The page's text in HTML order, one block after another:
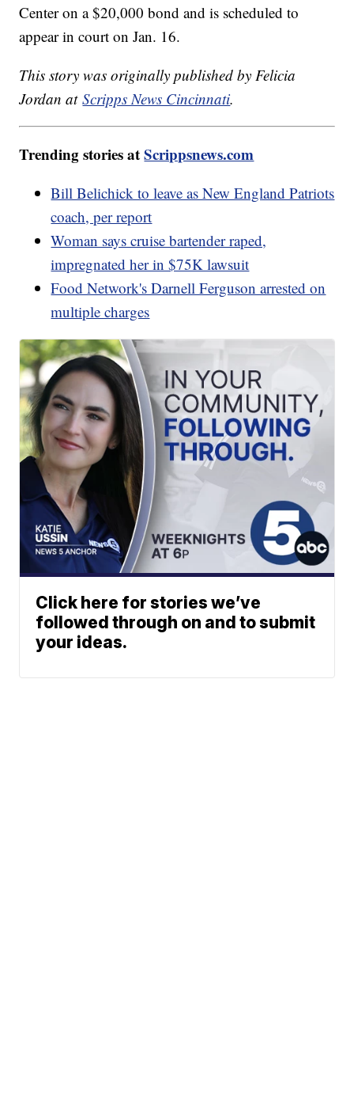
Center on a $20,000 bond and is scheduled to
appear in court on Jan. 16.
This story was originally published by Felicia
Jordan atScripps News Cincinnati.
Trending stories atScrippsnews.com
Bill Belichick to leave as New England Patriots
coach, per report
Woman says cruise bartender raped,
impregnated her in $75K lawsuit
Food Network's Darnell Ferguson arrested on
multiple charges
Click here for stories we’ve
followed through on and to submit
your ideas.